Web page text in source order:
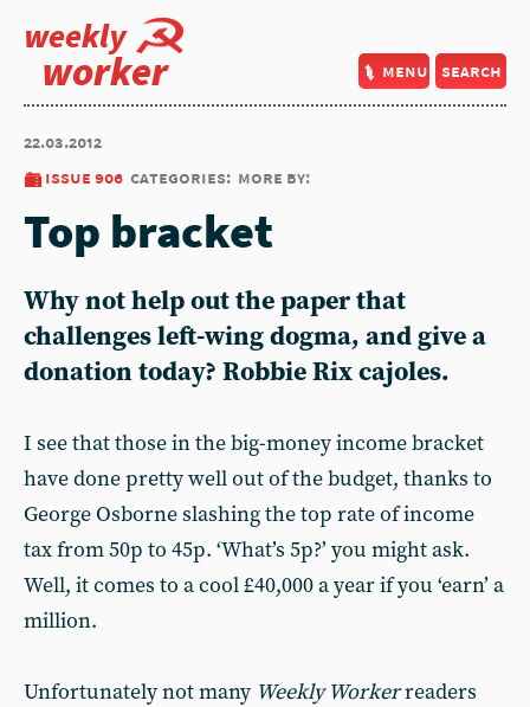
weekly
worker menu search
22.03.2012
issue 906 categories: more by:
Top bracket
Why not help out the paper that
challenges left-wing dogma, and give a
donation today? Robbie Rix cajoles.
I see that those in the big-money income bracket
have done pretty well out of the budget, thanks to
George Osborne slashing the top rate of income
tax from 50p to 45p. ‘What’s 5p?’ you might ask.
Well, it comes to a cool £40,000 a year if you ‘earn’ a
million.
Unfortunately not many Weekly Workerreaders